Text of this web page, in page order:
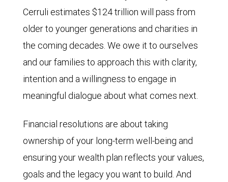
Cerruli estimates $124 trillion will pass from
older to younger generations and charities in
the coming decades. We owe it to ourselves
and our families to approach this with clarity,
intention and a willingness to engage in
meaningful dialogue about what comes next.
Financial resolutions are about taking
ownership of your long-term well-being and
ensuring your wealth plan reflects your values,
goals and the legacy you want to build. And